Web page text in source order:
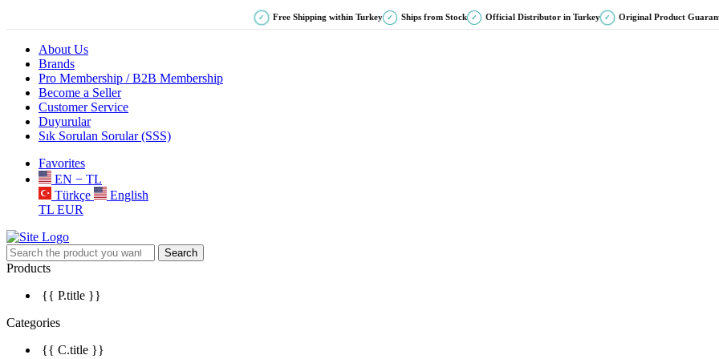
✓ Free Shipping within Turkey ✓ Ships from Stock ✓ Official Distributor in Turkey ✓ Original Product
About Us
Brands
Pro Membership / B2B Membership
Become a Seller
Customer Service
Duyurular
Sık Sorulan Sorular (SSS)
Favorites
EN − TL
Türkçe
English
TL EUR
Search
Products
{{ P.title }}
Categories
{{ C.title }}